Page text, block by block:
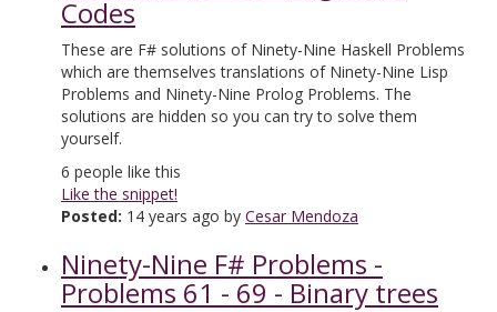
Codes
These are F# solutions of Ninety-Nine Haskell Problems
which are themselves translations of Ninety-Nine Lisp
Problems and Ninety-Nine Prolog Problems. The
solutions are hidden so you can try to solve them
yourself.
6 people like this
Like the snippet!
Posted: 14 years ago by Cesar Mendoza
Ninety-Nine F# Problems -
Problems 61 - 69 - Binary trees